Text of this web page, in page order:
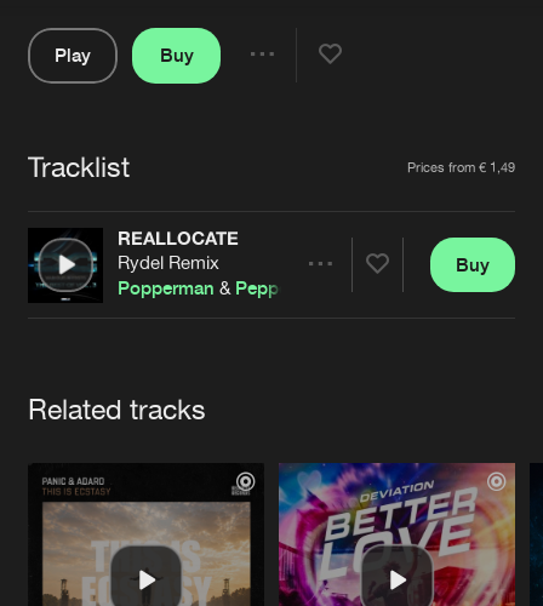
About us
Advertising
Contact
Login
Forgot password
Cookies Disclaimer Privacy Policy
Contact
Play
Buy
Tracklist Prices from € 1,49
REALLOCATE
Rydel Remix
Popperman & Peppe
Buy
Related tracks